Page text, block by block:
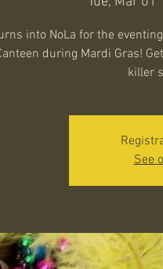
into NoLa for the
during Mardi Gras!
killer
See